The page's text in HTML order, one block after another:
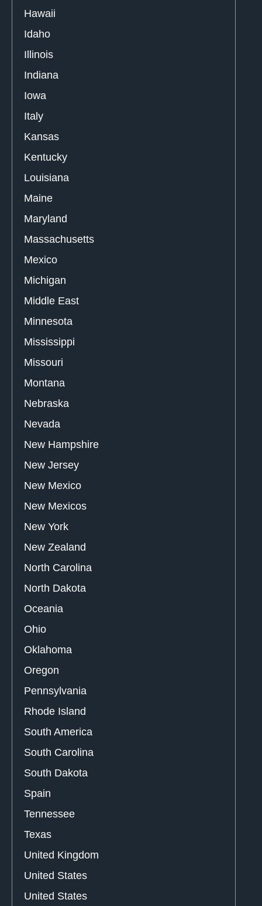
Hawaii
Idaho
Illinois
Indiana
Iowa
Italy
Kansas
Kentucky
Louisiana
Maine
Maryland
Massachusetts
Mexico
Michigan
Middle East
Minnesota
Mississippi
Missouri
Montana
Nebraska
Nevada
New Hampshire
New Jersey
New Mexico
New Mexicos
New York
New Zealand
North Carolina
North Dakota
Oceania
Ohio
Oklahoma
Oregon
Pennsylvania
Rhode Island
South America
South Carolina
South Dakota
Spain
Tennessee
Texas
United Kingdom
United States
United States